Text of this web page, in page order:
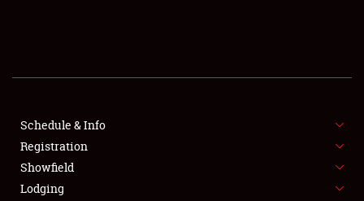
SHOWFIELD
FLEA MARKET & CAR CORRAL
SPONSORSHIP
LODGING
Schedule & Info
Registration
Showfield
Lodging